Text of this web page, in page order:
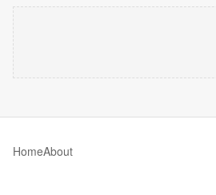
HomeAbout